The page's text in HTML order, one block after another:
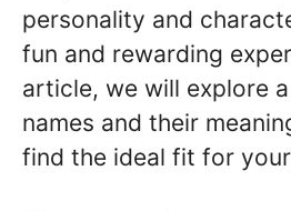
personality and
fun and rewarding
article, we will explore
names and their
find the ideal fit for